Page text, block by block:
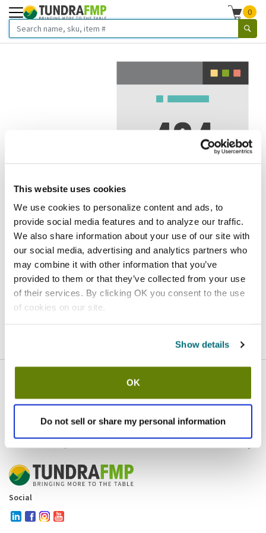
This website uses cookies
We use cookies to personalize content and ads, to
provide social media features and to analyze our traffic.
We also share information about your use of our site with
our social media, advertising and analytics partners who
may combine it with other information that you’ve
provided to them or that they’ve collected from your use
of their services. By clicking OK you consent to the use
of cookies on our site.
Show details
OK
Do not sell or share my personal information
0
We've got to stop meeting like this.
Error 404. In other words, we can't seem to find the page
you're looking for. But here are some helpful links that
might take you where you want to go:
Homepage
Contact
Products and brands
Resources
Contact and policies
Social